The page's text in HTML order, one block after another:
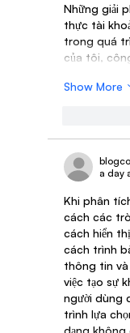
Những giải
thực tài
trong quá
của tôi,
Show More
a day
Khi phân
cách các
cách hiển
cách trình
thông tin
việc tạo sự
người dùng
trình lựa
dạng không